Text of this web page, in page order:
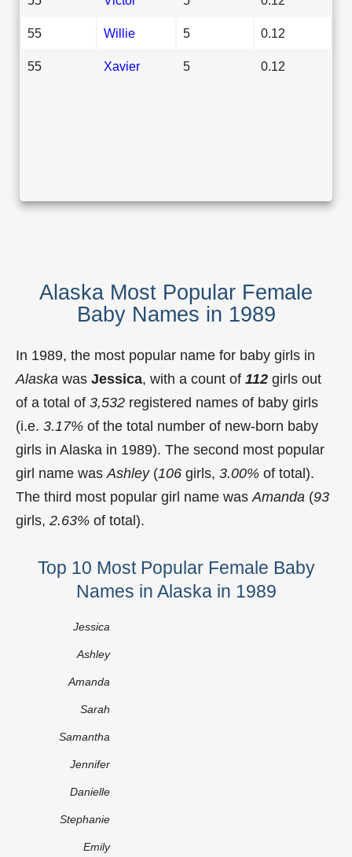
55 Willie 5 0.12
55 Xavier 5 0.12
Alaska Most Popular Female
Baby Names in 1989
In 1989, the most popular name for baby girls in
Alaska was Jessica, with a count of 112 girls out
of a total of 3,532 registered names of baby girls
(i.e. 3.17% of the total number of new-born baby
girls in Alaska in 1989). The second most popular
girl name was Ashley(106 girls, 3.00% of total).
The third most popular girl name was Amanda (93
girls, 2.63% of total).
Top 10 Most Popular Female Baby
Names in Alaska in 1989
Jessica
Ashley
Amanda
Sarah
Samantha
Jennifer
Danielle
Stephanie
Emily